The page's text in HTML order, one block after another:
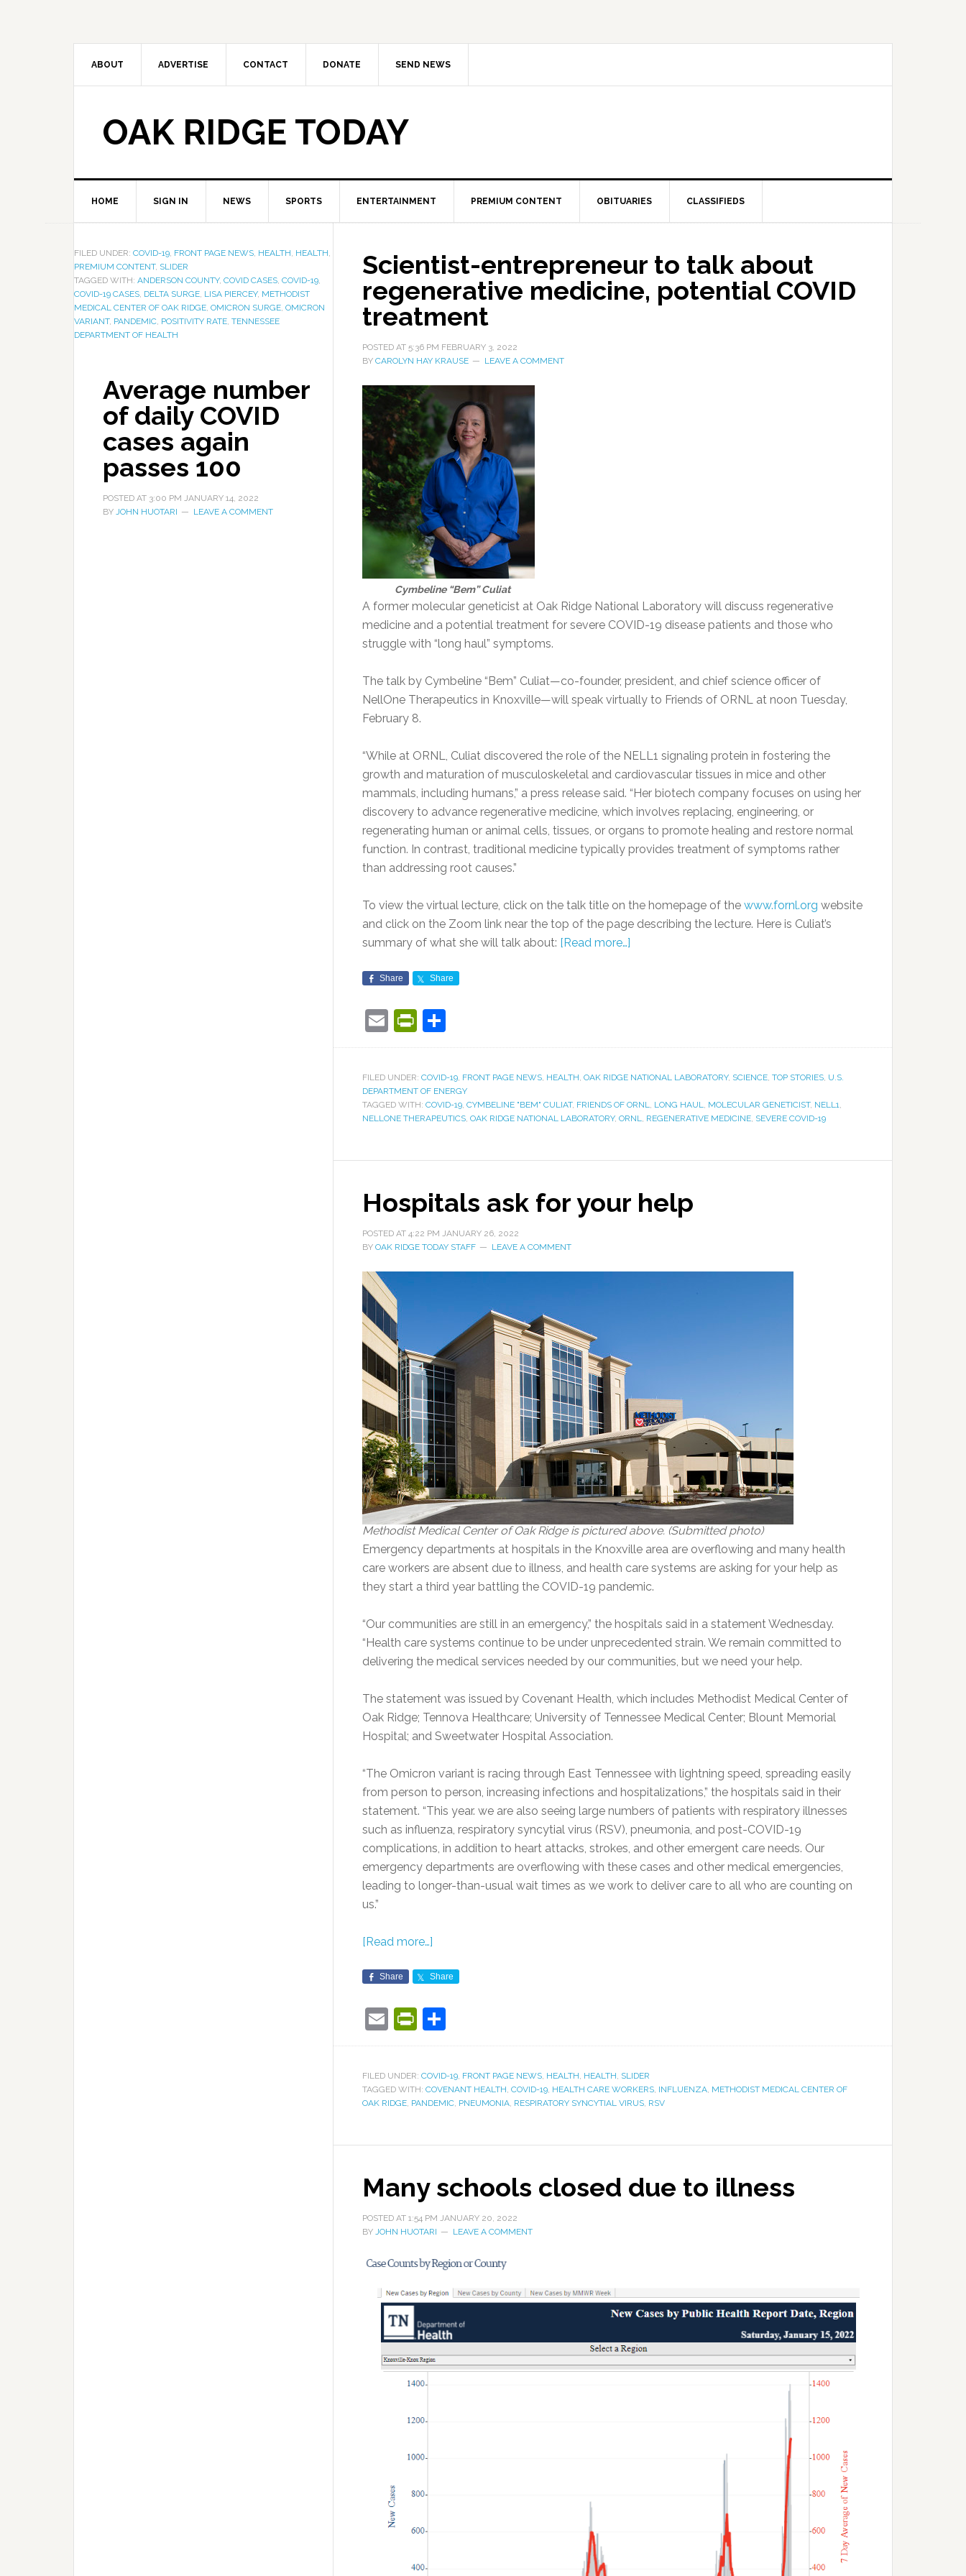
ABOUT ADVERTISE CONTACT DONATE SEND NEWS
OAK RIDGE TODAY
HOME SIGN IN NEWS SPORTS ENTERTAINMENT PREMIUM CONTENT OBITUARIES CLASSIFIEDS
Scientist-entrepreneur to talk about
regenerative medicine, potential COVID
treatment
POSTED AT 5:36 PM FEBRUARY 3, 2022
BY CAROLYN HAY KRAUSE LEAVE A COMMENT
Cymbeline “Bem” Culiat
A former molecular geneticist at Oak Ridge National Laboratory will discuss regenerative
medicine and a potential treatment for severe COVID-19 disease patients and those who
struggle with “long haul” symptoms.
The talk by Cymbeline “Bem” Culiat—co-founder, president, and chief science officer of
NellOne Therapeutics in Knoxville—will speak virtually to Friends of ORNL at noon Tuesday,
February 8.
“While at ORNL, Culiat discovered the role of the NELL1 signaling protein in fostering the
growth and maturation of musculoskeletal and cardiovascular tissues in mice and other
mammals, including humans,” a press release said. “Her biotech company focuses on using her
discovery to advance regenerative medicine, which involves replacing, engineering, or
regenerating human or animal cells, tissues, or organs to promote healing and restore normal
function. In contrast, traditional medicine typically provides treatment of symptoms rather
than addressing root causes.”
To view the virtual lecture, click on the talk title on the homepage of the www.fornl.org website
and click on the Zoom link near the top of the page describing the lecture. Here is Culiat’s
summary of what she will talk about: [Read more…]
Share Share
EmailPrintFriendly
FILED UNDER: COVID-19, FRONT PAGE NEWS, HEALTH, OAK RIDGE NATIONAL LABORATORY, SCIENCE, TOP STORIES, U.S.
DEPARTMENT OF ENERGY
TAGGED WITH: COVID-19, CYMBELINE "BEM" CULIAT, FRIENDS OF ORNL, LONG HAUL, MOLECULAR GENETICIST, NELL1,
NELLONE THERAPEUTICS, OAK RIDGE NATIONAL LABORATORY, ORNL, REGENERATIVE MEDICINE, SEVERE COVID-19
Hospitals ask for your help
POSTED AT 4:22 PM JANUARY 26, 2022
BY OAK RIDGE TODAY STAFF LEAVE A COMMENT
Methodist Medical Center of Oak Ridge is pictured above. (Submitted photo)
Emergency departments at hospitals in the Knoxville area are overflowing and many health
care workers are absent due to illness, and health care systems are asking for your help as
they start a third year battling the COVID-19 pandemic.
“Our communities are still in an emergency,” the hospitals said in a statement Wednesday.
“Health care systems continue to be under unprecedented strain. We remain committed to
delivering the medical services needed by our communities, but we need your help.
The statement was issued by Covenant Health, which includes Methodist Medical Center of
Oak Ridge; Tennova Healthcare; University of Tennessee Medical Center; Blount Memorial
Hospital; and Sweetwater Hospital Association.
“The Omicron variant is racing through East Tennessee with lightning speed, spreading easily
from person to person, increasing infections and hospitalizations,” the hospitals said in their
statement. “This year. we are also seeing large numbers of patients with respiratory illnesses
such as influenza, respiratory syncytial virus (RSV), pneumonia, and post-COVID-19
complications, in addition to heart attacks, strokes, and other emergent care needs. Our
emergency departments are overflowing with these cases and other medical emergencies,
leading to longer-than-usual wait times as we work to deliver care to all who are counting on
us.”
[Read more…]
Share Share
EmailPrintFriendly
FILED UNDER: COVID-19, FRONT PAGE NEWS, HEALTH, HEALTH, SLIDER
TAGGED WITH: COVENANT HEALTH, COVID-19, HEALTH CARE WORKERS, INFLUENZA, METHODIST MEDICAL CENTER OF
OAK RIDGE, PANDEMIC, PNEUMONIA, RESPIRATORY SYNCYTIAL VIRUS, RSV
Many schools closed due to illness
POSTED AT 1:54 PM JANUARY 20, 2022
BY JOHN HUOTARI LEAVE A COMMENT
FILED UNDER: COVID-19, FRONT PAGE NEWS, HEALTH, HEALTH,
PREMIUM CONTENT, SLIDER
TAGGED WITH: ANDERSON COUNTY, COVID CASES, COVID-19,
COVID-19 CASES, DELTA SURGE, LISA PIERCEY, METHODIST
MEDICAL CENTER OF OAK RIDGE, OMICRON SURGE, OMICRON
VARIANT, PANDEMIC, POSITIVITY RATE, TENNESSEE
DEPARTMENT OF HEALTH
Average number
of daily COVID
cases again
passes 100
POSTED AT 3:00 PM JANUARY 14, 2022
BY JOHN HUOTARI LEAVE A COMMENT